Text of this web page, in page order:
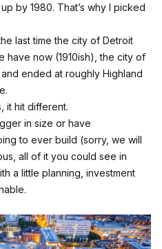
by 1980. That’s why I picked
last time the city of Detroit
have now (1910ish), the city of
ended at roughly Highland
it hit different.
in size or have
to ever build (sorry, we will
all of it you could see in
a little planning, investment